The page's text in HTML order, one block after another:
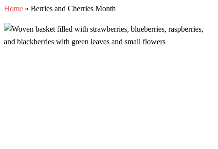
Home » Berries and Cherries Month